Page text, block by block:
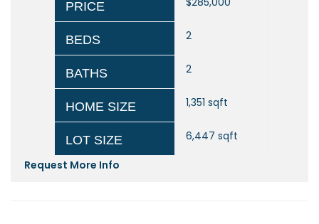
PRICE
BEDS 2
BATHS 2
HOME SIZE 1,351 sqft
LOT SIZE 6,447 sqft
Request More Info